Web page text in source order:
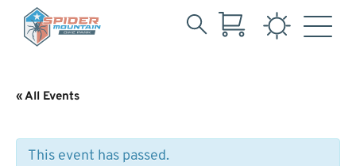
Main
Content
« All Events
This event has passed.